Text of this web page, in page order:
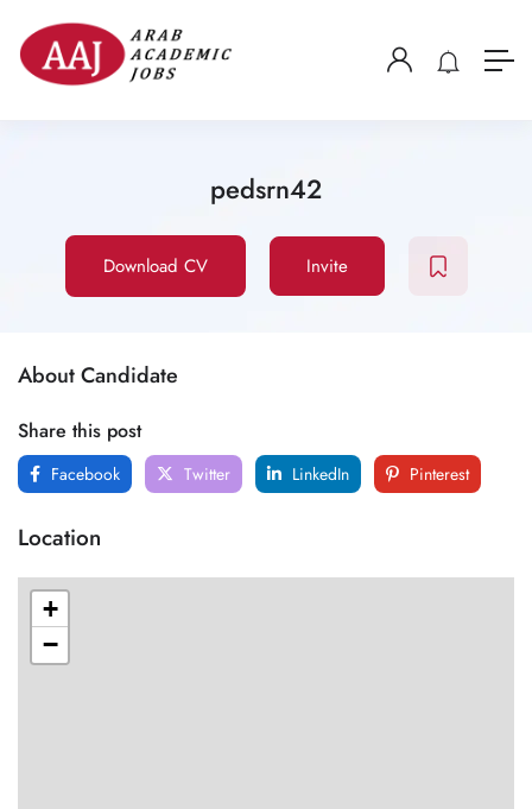
pedsrn42
Download CV Invite
About Candidate
Share this post
Facebook Twitter LinkedIn Pinterest
Location
+
−